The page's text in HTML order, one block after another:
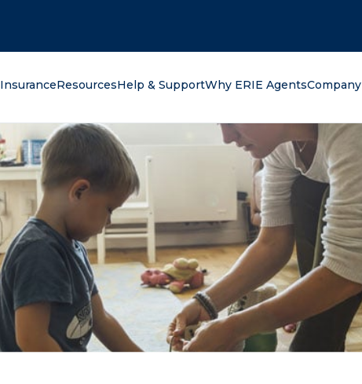
InsuranceResourcesHelp & SupportWhy ERIE AgentsCompany